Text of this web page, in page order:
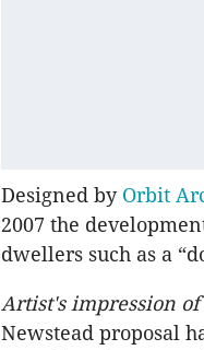
Designed by Orbit
2007 the
dwellers such as a
Artist's impression
Newstead proposal